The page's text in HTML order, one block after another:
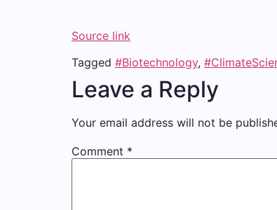
Source link
Tagged #Biotechnology,
Leave a Reply
Your email address will not be
Comment *